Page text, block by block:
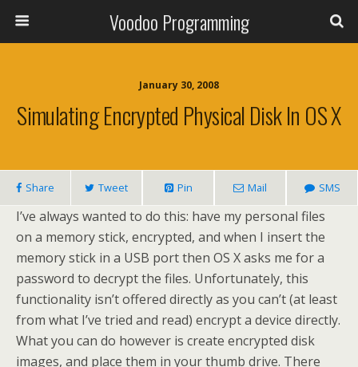
Voodoo Programming
January 30, 2008
Simulating Encrypted Physical Disk In OS X
Share Tweet Pin Mail SMS
I’ve always wanted to do this: have my personal files
on a memory stick, encrypted, and when I insert the
memory stick in a USB port then OS X asks me for a
password to decrypt the files. Unfortunately, this
functionality isn’t offered directly as you can’t (at least
from what I’ve tried and read) encrypt a device directly.
What you can do however is create encrypted disk
images, and place them in your thumb drive. There